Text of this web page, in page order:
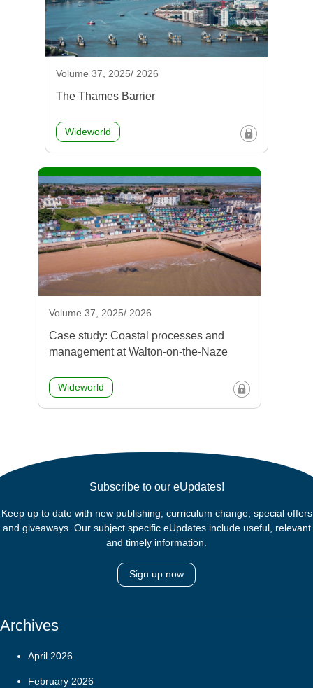
Volume 37, 2025/ 2026
The Thames Barrier
Wideworld
Volume 37, 2025/ 2026
Case study: Coastal processes and
management at Walton-on-the-Naze
Wideworld
Subscribe to our eUpdates!
Keep up to date with new publishing, curriculum change, special offers
and giveaways. Our subject specific eUpdates include useful, relevant
and timely information.
Sign up now
Archives
April 2026
February 2026